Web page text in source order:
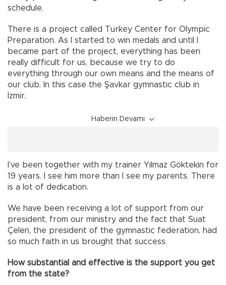
schedule.
There is a project called Turkey Center for Olympic
Preparation. As I started to win medals and until I
became part of the project, everything has been
really difficult for us, because we try to do
everything through our own means and the means of
our club. In this case the Şavkar gymnastic club in
İzmir.
Haberin Devamı
I’ve been together with my trainer Yılmaz Göktekin for
19 years. I see him more than I see my parents. There
is a lot of dedication.
We have been receiving a lot of support from our
president, from our ministry and the fact that Suat
Çelen, the president of the gymnastic federation, had
so much faith in us brought that success.
How substantial and effective is the support you get
from the state?